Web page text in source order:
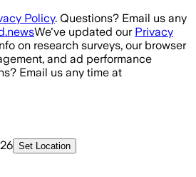
Policy. Questions? Email us any
We've updated our Privacy
on research surveys, our browser
and ad performance
Email us any time at
Set Location